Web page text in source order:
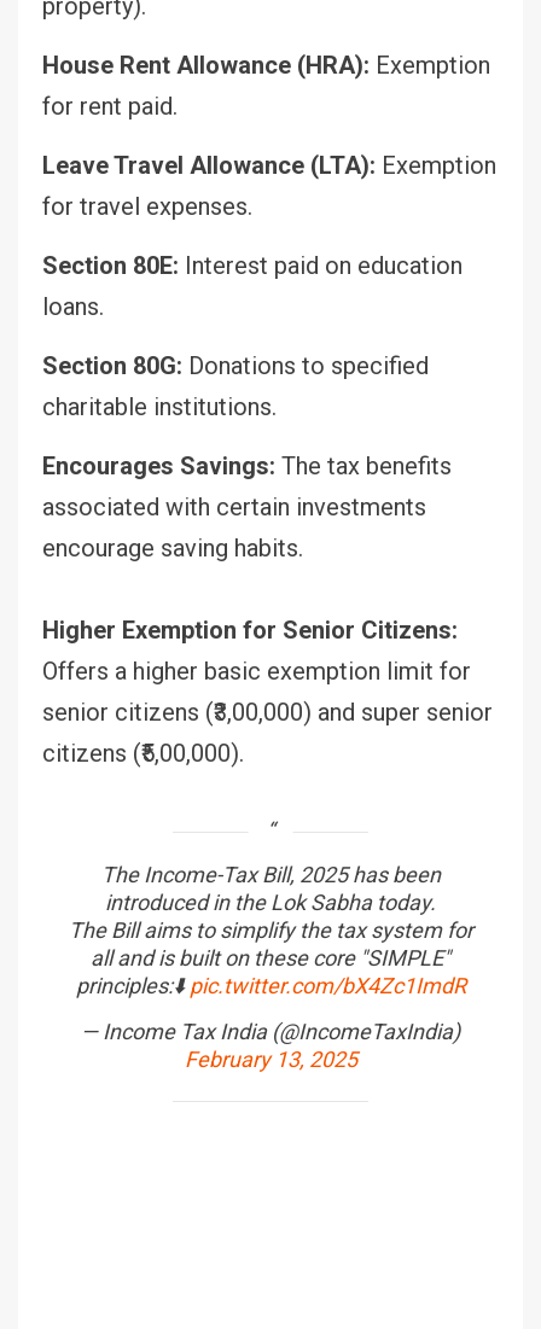
property).
House Rent Allowance (HRA): Exemption
for rent paid.
Leave Travel Allowance (LTA): Exemption
for travel expenses.
Section 80E: Interest paid on education
loans.
Section 80G: Donations to specified
charitable institutions.
Encourages Savings: The tax benefits
associated with certain investments
encourage saving habits.
Higher Exemption for Senior Citizens:
Offers a higher basic exemption limit for
senior citizens (₹3,00,000) and super senior
citizens (₹5,00,000).
The Income-Tax Bill, 2025 has been
introduced in the Lok Sabha today.
The Bill aims to simplify the tax system for
all and is built on these core "SIMPLE"
principles:⬇️pic.twitter.com/bX4Zc1ImdR
— Income Tax India (@IncomeTaxIndia)
February 13, 2025